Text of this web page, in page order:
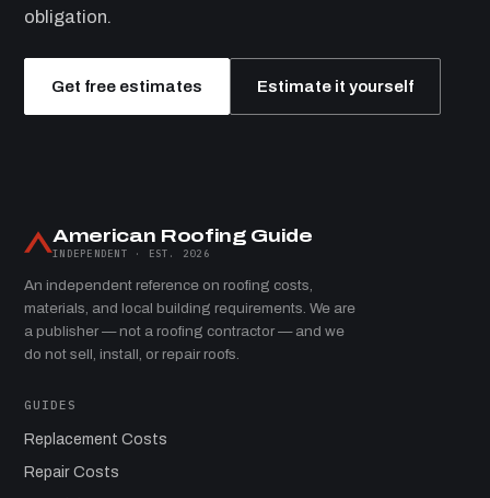
obligation.
Get free estimates Estimate it yourself
American Roofing Guide
INDEPENDENT · EST. 2026
An independent reference on roofing costs,
materials, and local building requirements. We are
a publisher — not a roofing contractor — and we
do not sell, install, or repair roofs.
GUIDES
Replacement Costs
Repair Costs